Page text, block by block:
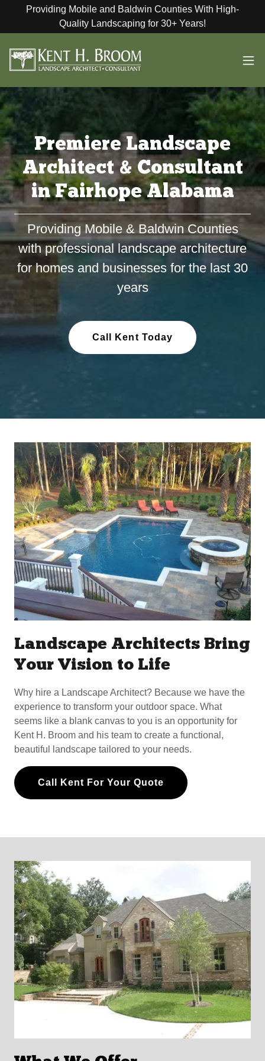
Providing Mobile and Baldwin Counties With High-
Quality Landscaping for 30+ Years!
Premiere Landscape
Architect & Consultant
in Fairhope Alabama
Providing Mobile & Baldwin Counties
with professional landscape architecture
for homes and businesses for the last 30
years
Call Kent Today
Landscape Architects Bring
Your Vision to Life
Why hire a Landscape Architect? Because we have the
experience to transform your outdoor space. What
seems like a blank canvas to you is an opportunity for
Kent H. Broom and his team to create a functional,
beautiful landscape tailored to your needs.
Call Kent For Your Quote